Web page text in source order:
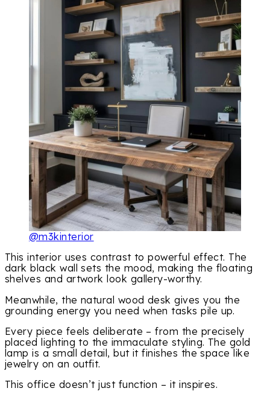
@m3kinterior
This interior uses contrast to powerful effect. The
dark black wall sets the mood, making the floating
shelves and artwork look gallery-worthy.
Meanwhile, the natural wood desk gives you the
grounding energy you need when tasks pile up.
Every piece feels deliberate – from the precisely
placed lighting to the immaculate styling. The gold
lamp is a small detail, but it finishes the space like
jewelry on an outfit.
This office doesn’t just function – it inspires.